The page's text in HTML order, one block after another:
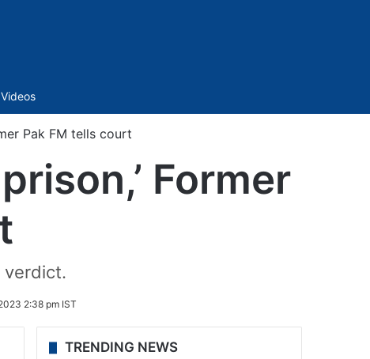
Videos
Pak FM tells court
Former
verdict.
2:38 pm IST
TRENDING NEWS